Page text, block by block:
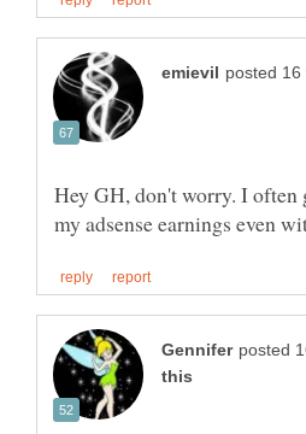
Hey GH, don't worry. I often
my adsense earnings even